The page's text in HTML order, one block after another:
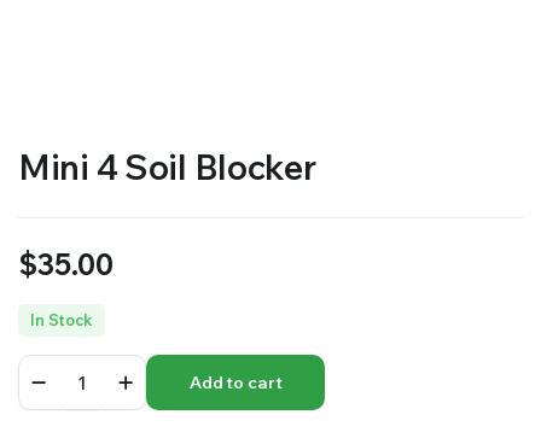
Mini 4 Soil Blocker
$35.00
In Stock
Soil
Add to cart